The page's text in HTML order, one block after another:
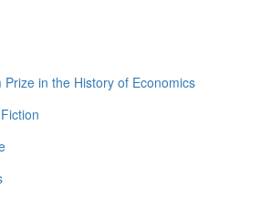
in the History of Economics